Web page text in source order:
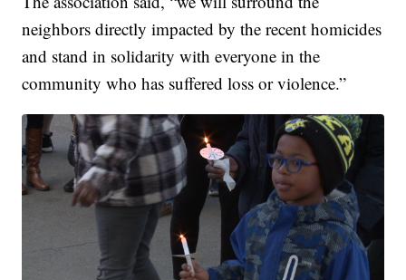
neighbors directly impacted by the recent homicides
and stand in solidarity with everyone in the
community who has suffered loss or violence.”